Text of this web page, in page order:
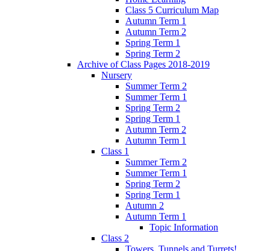
Class 5 Curriculum Map
Autumn Term 1
Autumn Term 2
Spring Term 1
Spring Term 2
Archive of Class Pages 2018-2019
Nursery
Summer Term 2
Summer Term 1
Spring Term 2
Spring Term 1
Autumn Term 2
Autumn Term 1
Class 1
Summer Term 2
Summer Term 1
Spring Term 2
Spring Term 1
Autumn 2
Autumn Term 1
Topic Information
Class 2
Towers, Tunnels and Turrets!